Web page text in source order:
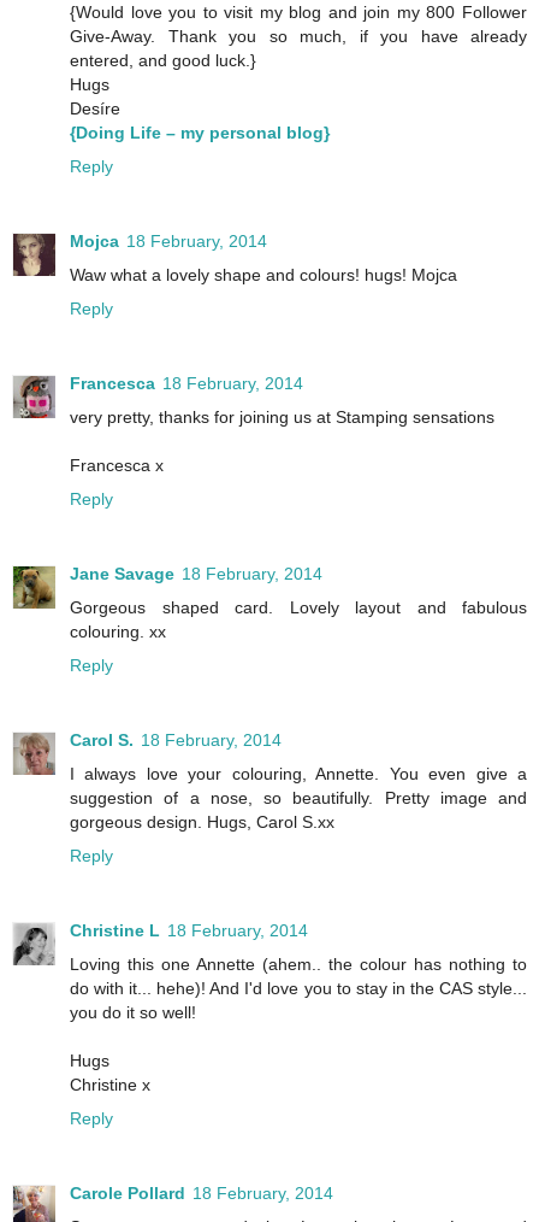
{Would love you to visit my blog and join my 800 Follower
Give-Away. Thank you so much, if you have already
entered, and good luck.}
Hugs
Desíre
{Doing Life – my personal blog}
Reply
Mojca 18 February, 2014
Waw what a lovely shape and colours! hugs! Mojca
Reply
Francesca 18 February, 2014
very pretty, thanks for joining us at Stamping sensations
Francesca x
Reply
Jane Savage 18 February, 2014
Gorgeous shaped card. Lovely layout and fabulous
colouring. xx
Reply
Carol S. 18 February, 2014
I always love your colouring, Annette. You even give a
suggestion of a nose, so beautifully. Pretty image and
gorgeous design. Hugs, Carol S.xx
Reply
Christine L 18 February, 2014
Loving this one Annette (ahem.. the colour has nothing to
do with it... hehe)! And I'd love you to stay in the CAS style...
you do it so well!
Hugs
Christine x
Reply
Carole Pollard 18 February, 2014